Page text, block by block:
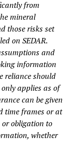
from
mineral
those risks set
on SEDAR.
and
information
reliance should
applies as of
can be given
time frames or at
obligation to
whether